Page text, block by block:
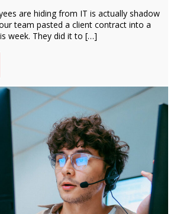
are hiding from IT is actually shadow
team pasted a client contract into a
week. They did it to […]